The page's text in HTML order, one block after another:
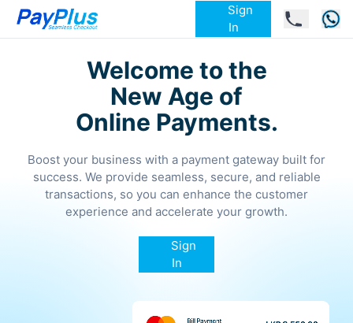
Sign
In
Welcome to the
New Age of
Online Payments.
Boost your business with a payment gateway built for
success. We provide seamless, secure, and reliable
transactions, so you can enhance the customer
experience and accelerate your growth.
Sign
In